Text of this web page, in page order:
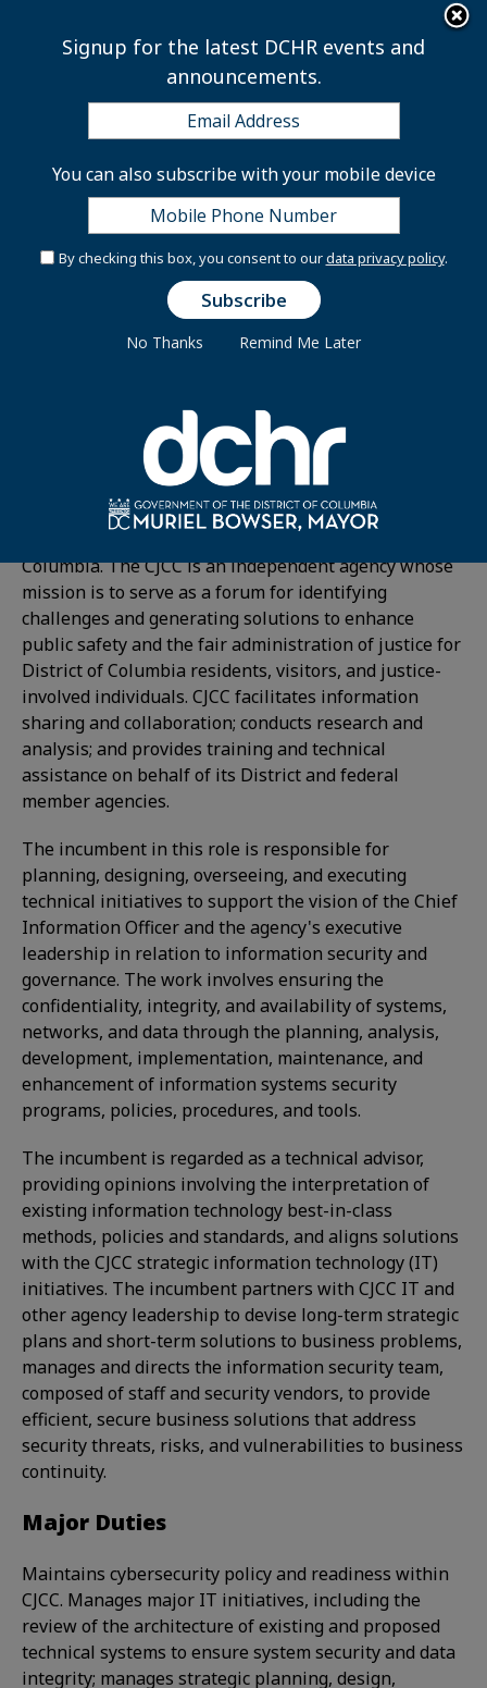
×
Chief Information
Security Officer,
Criminal Justice
Coordinating Council
Introduction
This position is located in theCriminal Justice
Columbia. The CJCC is an independent agency whose
mission is to serve as a forum for identifying
challenges and generating solutions to enhance
public safety and the fair administration of justice for
District of Columbia residents, visitors, and justice-
involved individuals. CJCC facilitates information
sharing and collaboration; conducts research and
analysis; and provides training and technical
assistance on behalf of its District and federal
member agencies.
The incumbent in this role is responsible for
planning, designing, overseeing, and executing
technical initiatives to support the vision of the Chief
Information Officer and the agency's executive
leadership in relation to information security and
governance. The work involves ensuring the
confidentiality, integrity, and availability of systems,
networks, and data through the planning, analysis,
development, implementation, maintenance, and
enhancement of information systems security
programs, policies, procedures, and tools.
The incumbent is regarded as a technical advisor,
providing opinions involving the interpretation of
existing information technology best-in-class
methods, policies and standards, and aligns solutions
with the CJCC strategic information technology (IT)
initiatives. The incumbent partners with CJCC IT and
other agency leadership to devise long-term strategic
plans and short-term solutions to business problems,
manages and directs the information security team,
composed of staff and security vendors, to provide
efficient, secure business solutions that address
security threats, risks, and vulnerabilities to business
continuity.
Major Duties
Maintains cybersecurity policy and readiness within
CJCC. Manages major IT initiatives, including the
review of the architecture of existing and proposed
technical systems to ensure system security and data
integrity; manages strategic planning, design,
Signup for the latest DCHR events and
announcements.
You can also subscribe with your mobile device
By checking this box, you consent to ourdata privacy policy.
No Thanks Remind Me Later